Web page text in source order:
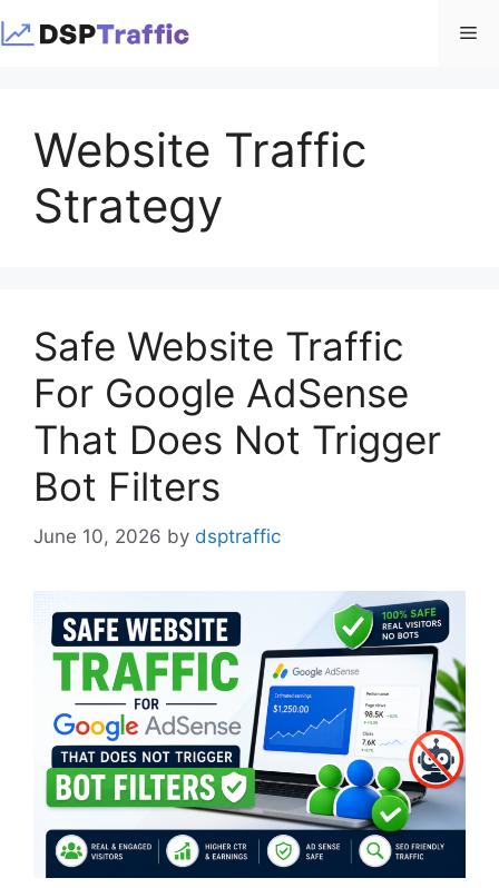
to
Website Traffic
Strategy
Safe Website Traffic
For Google AdSense
That Does Not Trigger
Bot Filters
June 10, 2026 by dsptraffic